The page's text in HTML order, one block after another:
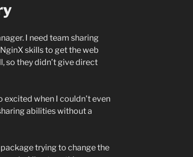
I need team sharing
skills to get the web
so they didn’t give direct
excited when I couldn’t even
abilities without a
package trying to change the